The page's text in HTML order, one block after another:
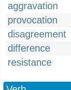
aggravation
provocation
disagreement
difference
resistance